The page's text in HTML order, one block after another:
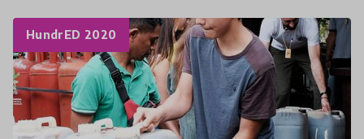
HundrED 2020